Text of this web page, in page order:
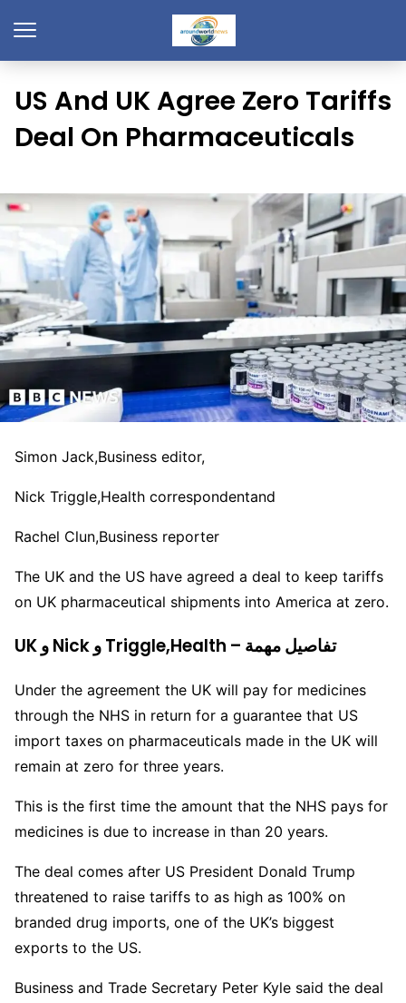
US And UK Agree Zero Tariffs
Deal On Pharmaceuticals
Simon Jack,Business editor,
Nick Triggle,Health correspondentand
Rachel Clun,Business reporter
The UK and the US have agreed a deal to keep tariffs
on UK pharmaceutical shipments into America at zero.
UK و Nick و Triggle,Health – تفاصيل مهمة
Under the agreement the UK will pay for medicines
through the NHS in return for a guarantee that US
import taxes on pharmaceuticals made in the UK will
remain at zero for three years.
This is the first time the amount that the NHS pays for
medicines is due to increase in than 20 years.
The deal comes after US President Donald Trump
threatened to raise tariffs to as high as 100% on
branded drug imports, one of the UK’s biggest
exports to the US.
Business and Trade Secretary Peter Kyle said the deal